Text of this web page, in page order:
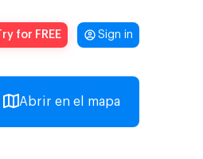
Try for FREE Sign in
Abrir en el mapa